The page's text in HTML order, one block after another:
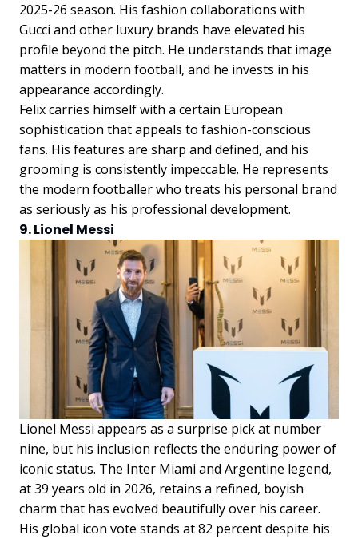
2025-26 season. His fashion collaborations with
Gucci and other luxury brands have elevated his
profile beyond the pitch. He understands that image
matters in modern football, and he invests in his
appearance accordingly.
Felix carries himself with a certain European
sophistication that appeals to fashion-conscious
fans. His features are sharp and defined, and his
grooming is consistently impeccable. He represents
the modern footballer who treats his personal brand
as seriously as his professional development.
9. Lionel Messi
Lionel Messi appears as a surprise pick at number
nine, but his inclusion reflects the enduring power of
iconic status. The Inter Miami and Argentine legend,
at 39 years old in 2026, retains a refined, boyish
charm that has evolved beautifully over his career.
His global icon vote stands at 82 percent despite his